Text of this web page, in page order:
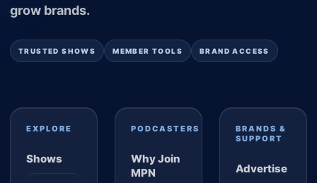
grow brands.
TRUSTED SHOWS MEMBER TOOLS BRAND ACCESS
EXPLORE
Shows
PODCASTERS
Why Join
MPN
BRANDS &
SUPPORT
Advertise